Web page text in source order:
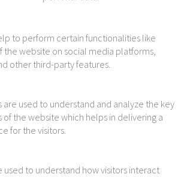
to perform certain functionalities like
the website on social media platforms,
other third-party features.
used to understand and analyze the key
the website which helps in delivering a
for the visitors.
used to understand how visitors interact